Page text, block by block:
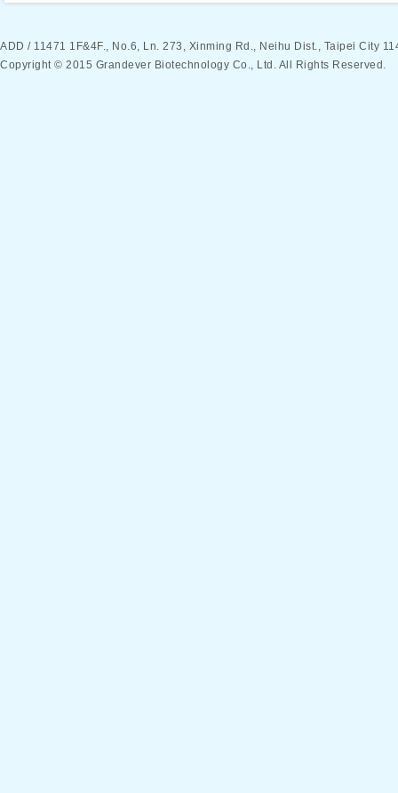
ADD / 11471 1F&4F., No.6, Ln. 273, Xinming Rd., Neihu Dist., Taipei
Copyright © 2015 Grandever Biotechnology Co., Ltd. All Rights Reserved.